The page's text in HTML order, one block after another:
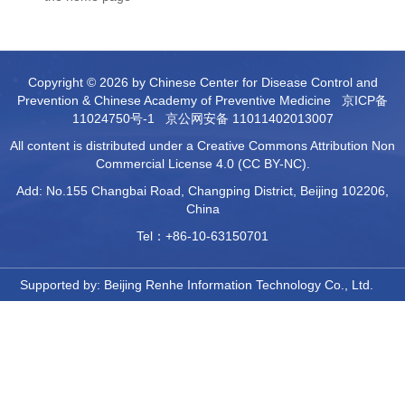
Copyright © 2026 by Chinese Center for Disease Control and
Prevention & Chinese Academy of Preventive Medicine 京ICP备
11024750号-1
京公网安备 11011402013007
All content is distributed under a Creative Commons Attribution Non
Commercial License 4.0 (CC BY-NC).
Add: No.155 Changbai Road, Changping District, Beijing 102206,
China
Tel：+86-10-63150701
Supported by: Beijing Renhe Information Technology Co., Ltd.